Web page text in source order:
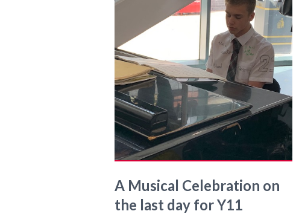
A Musical Celebration on
the last day for Y11